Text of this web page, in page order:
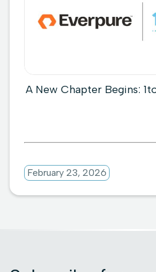
A New Chapter Begins:
February 23, 2026